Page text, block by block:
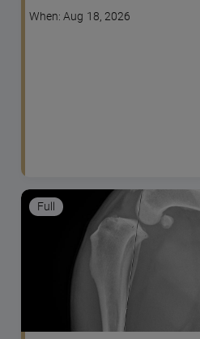
Course
When: Aug 18, 2026
Full